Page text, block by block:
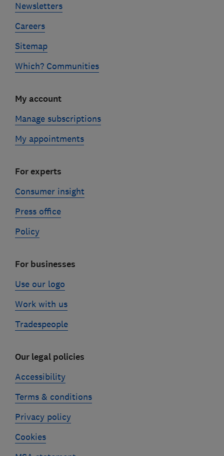
Newsletters
Careers
Sitemap
Which? Communities
My account
Manage subscriptions
My appointments
For experts
Consumer insight
Press office
Policy
For businesses
Use our logo
Work with us
Tradespeople
Our legal policies
Accessibility
Terms & conditions
Privacy policy
Cookies